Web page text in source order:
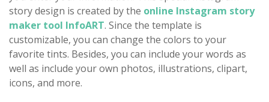
story design is created by the online Instagram story
maker tool InfoART. Since the template is
customizable, you can change the colors to your
favorite tints. Besides, you can include your words as
well as include your own photos, illustrations, clipart,
icons, and more.